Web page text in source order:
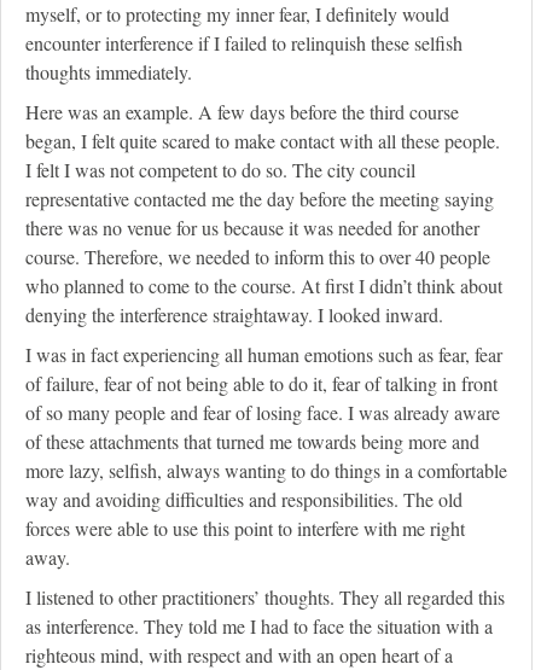
myself, or to protecting my inner fear, I definitely would
encounter interference if I failed to relinquish these selfish
thoughts immediately.
Here was an example. A few days before the third course
began, I felt quite scared to make contact with all these people.
I felt I was not competent to do so. The city council
representative contacted me the day before the meeting saying
there was no venue for us because it was needed for another
course. Therefore, we needed to inform this to over 40 people
who planned to come to the course. At first I didn’t think about
denying the interference straightaway. I looked inward.
I was in fact experiencing all human emotions such as fear, fear
of failure, fear of not being able to do it, fear of talking in front
of so many people and fear of losing face. I was already aware
of these attachments that turned me towards being more and
more lazy, selfish, always wanting to do things in a comfortable
way and avoiding difficulties and responsibilities. The old
forces were able to use this point to interfere with me right
away.
I listened to other practitioners’ thoughts. They all regarded this
as interference. They told me I had to face the situation with a
righteous mind, with respect and with an open heart of a